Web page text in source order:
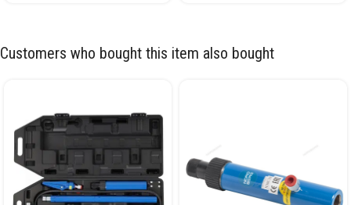
Customers who bought this item also bought